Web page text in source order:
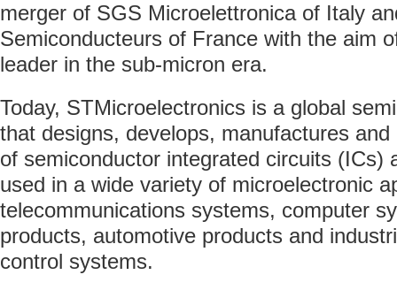
merger of SGS Microelettronica of Italy
Semiconducteurs of France with the aim
leader in the sub-micron era.
Today, STMicroelectronics is a global
that designs, develops, manufactures
of semiconductor integrated circuits (ICs)
used in a wide variety of microelectronic
telecommunications systems, computer
products, automotive products and
control systems.